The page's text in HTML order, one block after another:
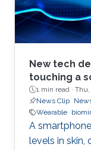
New tech
touching a
1 min read ·
News Clip
Wearable
A
levels in